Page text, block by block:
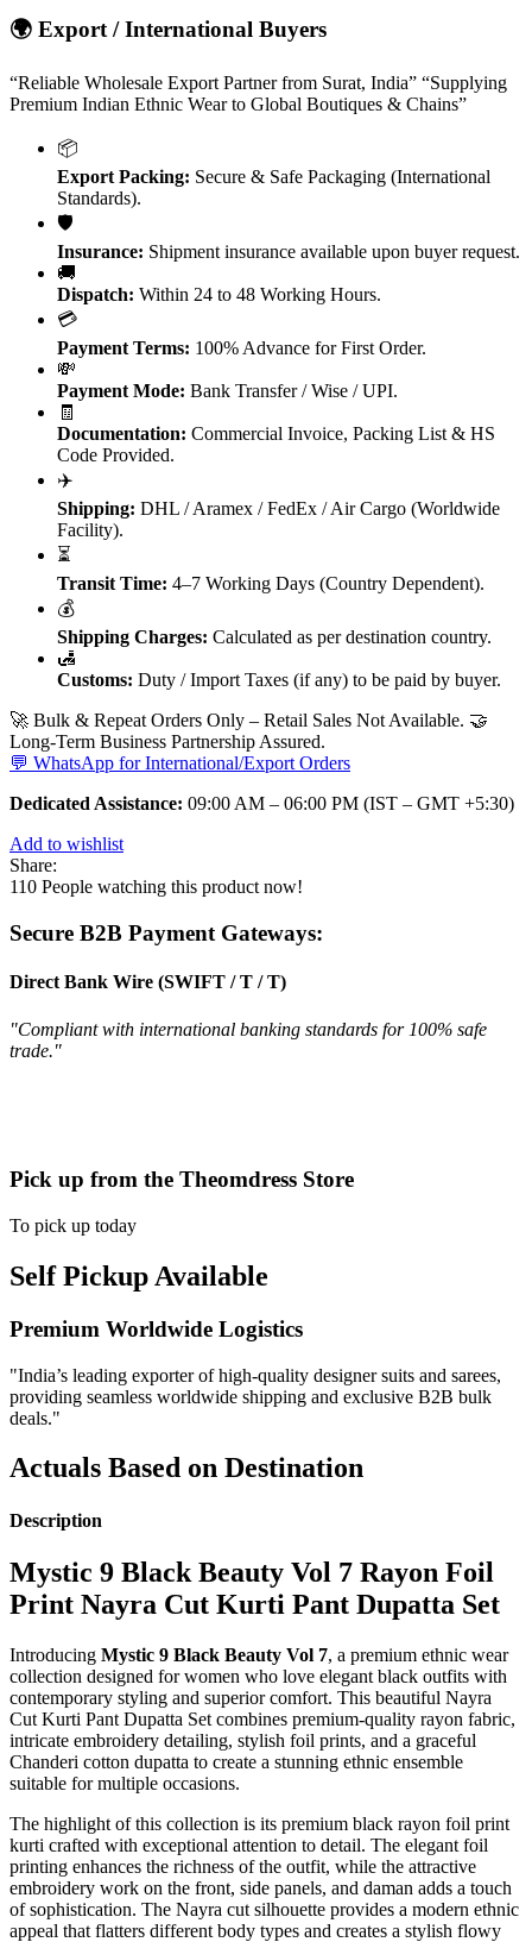
🌍 Export / International Buyers
“Reliable Wholesale Export Partner from Surat, India” “Supplying
Premium Indian Ethnic Wear to Global Boutiques & Chains”
📦
Export Packing: Secure & Safe Packaging (International
Standards).
🛡️
Insurance: Shipment insurance available upon buyer request.
🚚
Dispatch: Within 24 to 48 Working Hours.
💳
Payment Terms: 100% Advance for First Order.
💸
Payment Mode: Bank Transfer / Wise / UPI.
🧾
Documentation: Commercial Invoice, Packing List & HS
Code Provided.
✈️
Shipping: DHL / Aramex / FedEx / Air Cargo (Worldwide
Facility).
⏳
Transit Time: 4–7 Working Days (Country Dependent).
💰
Shipping Charges: Calculated as per destination country.
🛃
Customs: Duty / Import Taxes (if any) to be paid by buyer.
🚀 Bulk & Repeat Orders Only – Retail Sales Not Available. 🤝
Long-Term Business Partnership Assured.
💬 WhatsApp for International/Export Orders
Dedicated Assistance: 09:00 AM – 06:00 PM (IST – GMT +5:30)
Add to wishlist
Share:
110 People watching this product now!
Secure B2B Payment Gateways:
Direct Bank Wire (SWIFT / T / T)
"Compliant with international banking standards for 100% safe
trade."
Pick up from the Theomdress Store
To pick up today
Self Pickup Available
Premium Worldwide Logistics
"India’s leading exporter of high-quality designer suits and sarees,
providing seamless worldwide shipping and exclusive B2B bulk
deals."
Actuals Based on Destination
Description
Mystic 9 Black Beauty Vol 7 Rayon Foil
Print Nayra Cut Kurti Pant Dupatta Set
Introducing Mystic 9 Black Beauty Vol 7, a premium ethnic wear
collection designed for women who love elegant black outfits with
contemporary styling and superior comfort. This beautiful Nayra
Cut Kurti Pant Dupatta Set combines premium-quality rayon fabric,
intricate embroidery detailing, stylish foil prints, and a graceful
Chanderi cotton dupatta to create a stunning ethnic ensemble
suitable for multiple occasions.
The highlight of this collection is its premium black rayon foil print
kurti crafted with exceptional attention to detail. The elegant foil
printing enhances the richness of the outfit, while the attractive
embroidery work on the front, side panels, and daman adds a touch
of sophistication. The Nayra cut silhouette provides a modern ethnic
appeal that flatters different body types and creates a stylish flowy